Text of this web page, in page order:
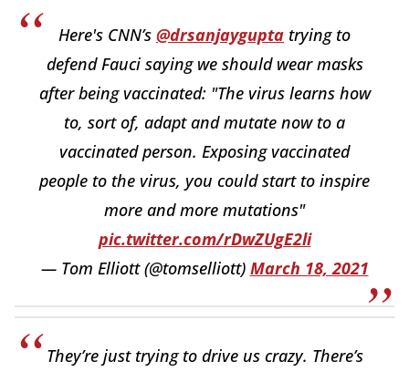
Here's CNN’s @drsanjaygupta trying to
defend Fauci saying we should wear masks
after being vaccinated: "The virus learns how
to, sort of, adapt and mutate now to a
vaccinated person. Exposing vaccinated
people to the virus, you could start to inspire
more and more mutations"
pic.twitter.com/rDwZUgE2li
— Tom Elliott (@tomselliott) March 18, 2021
They’re just trying to drive us crazy. There’s